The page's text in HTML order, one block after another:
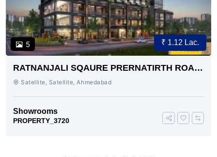
5 ₹ 1.12 Lac.
RATNANJALI SQAURE PRERNATIRTH ROAD
AHMEDABAD
Satellite, Satellite, Ahmedabad
Showrooms
PROPERTY_3720